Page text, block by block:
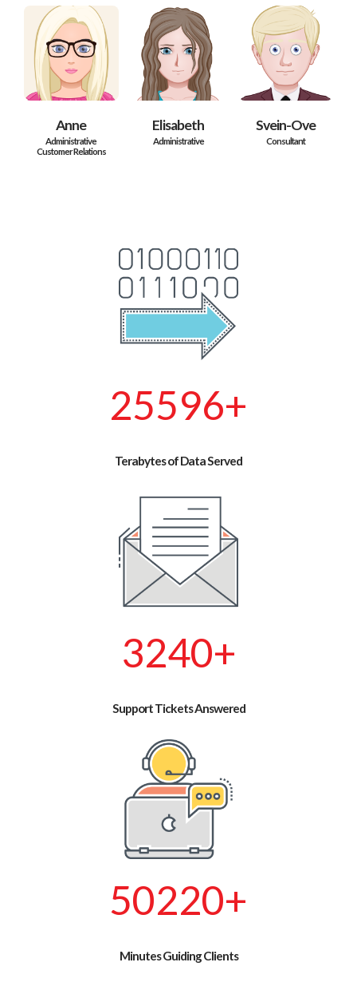
Anne
Administrative
Customer Relations
Elisabeth
Administrative
Svein-Ove
Consultant
29388+
Terabytes of Data Served
3720+
Support Tickets Answered
57660+
Minutes Guiding Clients